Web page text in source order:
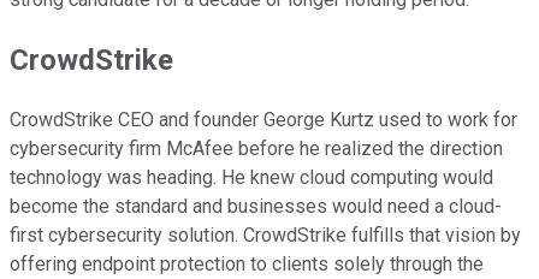
CrowdStrike
CrowdStrike CEO and founder George Kurtz used to work for
cybersecurity firm McAfee before he realized the direction
technology was heading. He knew cloud computing would
become the standard and businesses would need a cloud-
first cybersecurity solution. CrowdStrike fulfills that vision by
offering endpoint protection to clients solely through the